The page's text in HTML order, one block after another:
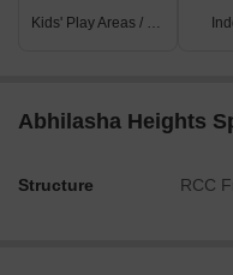
Kids' Play Areas / Sand Pits
Abhilasha Heights
Structure RCC